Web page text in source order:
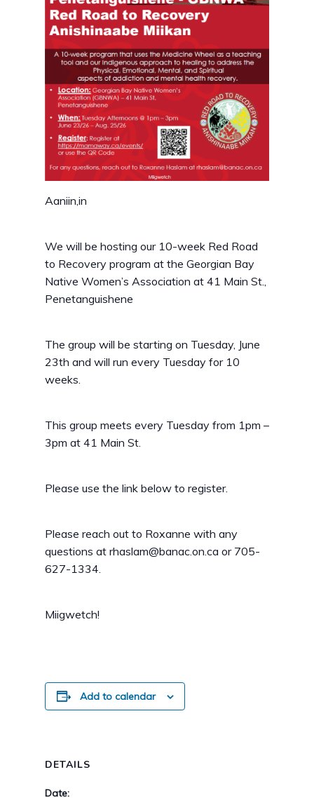
Aaniin,in
We will be hosting our 10-week Red Road
to Recovery program at the Georgian Bay
Native Women’s Association at 41 Main St.,
Penetanguishene
The group will be starting on Tuesday, June
23th and will run every Tuesday for 10
weeks.
This group meets every Tuesday from 1pm –
3pm at 41 Main St.
Please use the link below to register.
Please reach out to Roxanne with any
questions at rhaslam@banac.on.ca or 705-
627-1334.
Miigwetch!
Add to calendar
DETAILS
Date: